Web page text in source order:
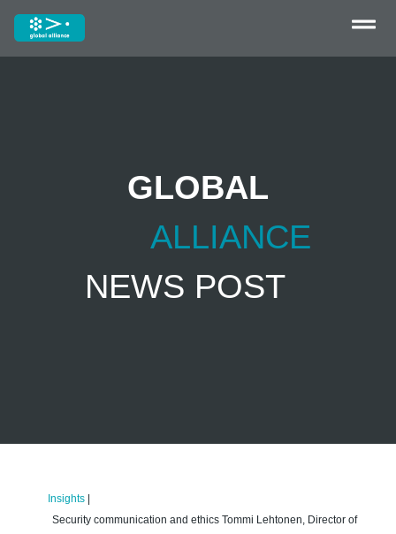
GLOBAL
ALLIANCE
NEWS POST
Insights
Security communication and ethics Tommi Lehtonen, Director of